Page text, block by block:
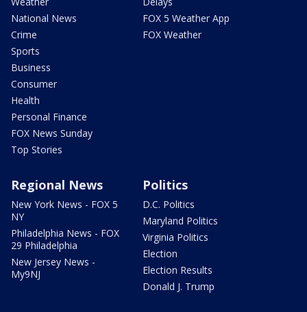
National News
Crime
Sports
Business
Consumer
Health
Personal Finance
FOX News Sunday
Top Stories
FOX 5 Weather App
FOX Weather
Regional News
New York News - FOX 5
NY
Philadelphia News - FOX
29 Philadelphia
New Jersey News -
My9NJ
Politics
D.C. Politics
Maryland Politics
Virginia Politics
Election
Election Results
Donald J. Trump